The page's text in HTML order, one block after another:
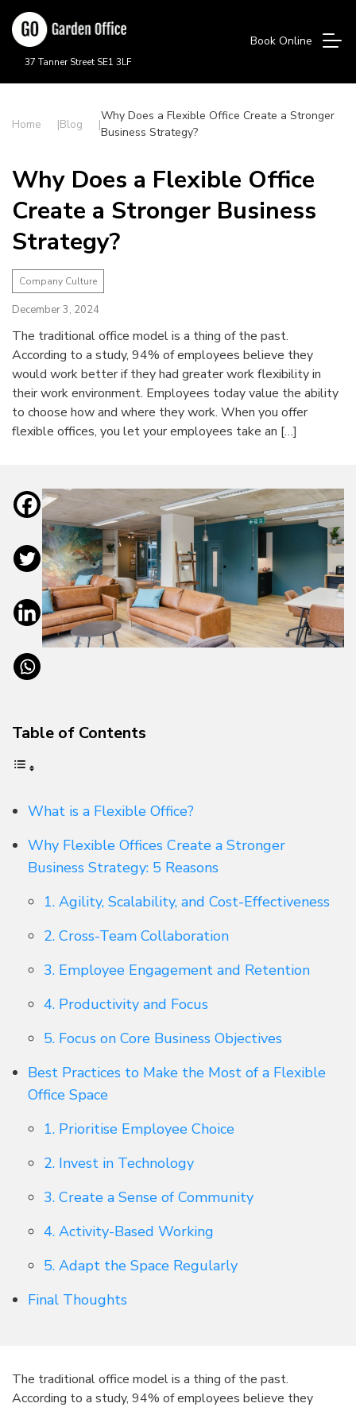
37 Tanner Street SE1 3LF
Book Online
Home Blog
Why Does a Flexible Office Create a Stronger
Business Strategy?
Why Does a Flexible Office
Create a Stronger Business
Strategy?
Company Culture
December 3, 2024
The traditional office model is a thing of the past.
According to a study, 94% of employees believe they
would work better if they had greater work flexibility in
their work environment. Employees today value the ability
to choose how and where they work. When you offer
flexible offices, you let your employees take an […]
Table of Contents
What is a Flexible Office?
Why Flexible Offices Create a Stronger
Business Strategy: 5 Reasons
1. Agility, Scalability, and Cost-Effectiveness
2. Cross-Team Collaboration
3. Employee Engagement and Retention
4. Productivity and Focus
5. Focus on Core Business Objectives
Best Practices to Make the Most of a Flexible
Office Space
1. Prioritise Employee Choice
2. Invest in Technology
3. Create a Sense of Community
4. Activity-Based Working
5. Adapt the Space Regularly
Final Thoughts
The traditional office model is a thing of the past.
According to a study, 94% of employees believe they